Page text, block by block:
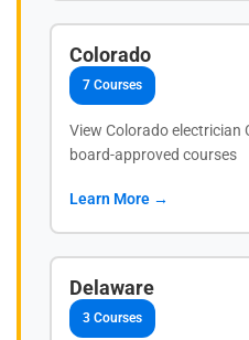
Colorado
7 Courses
View Colorado electrician
board-approved courses
Learn More →
Delaware
3 Courses